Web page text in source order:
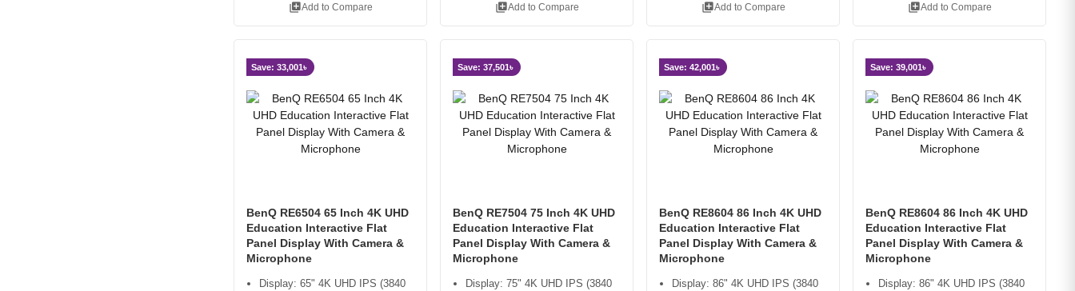
library_addAdd to Compare library_addAdd to Compare library_addAdd to Compare library_addAdd to Compare
Save: 33,001৳
BenQ RE6504 65 Inch 4K UHD
Education Interactive Flat
Panel Display With Camera &
Microphone
Display: 65" 4K UHD IPS (3840
Save: 37,501৳
BenQ RE7504 75 Inch 4K UHD
Education Interactive Flat
Panel Display With Camera &
Microphone
Display: 75" 4K UHD IPS (3840
Save: 42,001৳
BenQ RE8604 86 Inch 4K UHD
Education Interactive Flat
Panel Display With Camera &
Microphone
Display: 86" 4K UHD IPS (3840
Save: 39,001৳
BenQ RE8604 86 Inch 4K UHD
Education Interactive Flat
Panel Display With Camera &
Microphone
Display: 86" 4K UHD IPS (3840